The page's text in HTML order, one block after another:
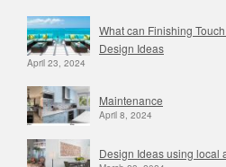
What can Finishing
Design Ideas
April 23, 2024
Maintenance
April 8, 2024
Design Ideas using local